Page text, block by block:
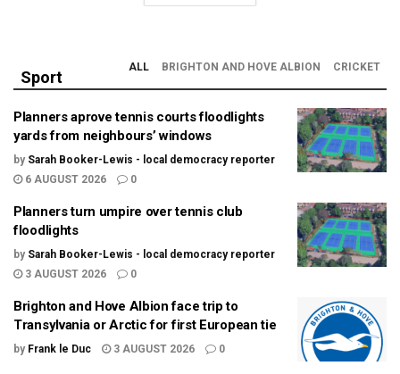
Sport
ALL BRIGHTON AND HOVE ALBION CRICKET
Planners aprove tennis courts floodlights
yards from neighbours’ windows
by Sarah Booker-Lewis - local democracy reporter
6 AUGUST 2026
0
Planners turn umpire over tennis club
floodlights
by Sarah Booker-Lewis - local democracy reporter
3 AUGUST 2026
0
Brighton and Hove Albion face trip to
Transylvania or Arctic for first European tie
by Frank le Duc 3 AUGUST 2026 0